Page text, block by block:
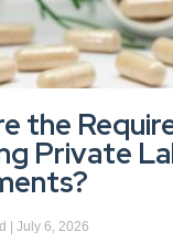
the
Private
July 6, 2026